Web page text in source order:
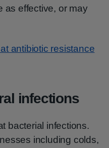
as effective, or may
antibiotic resistance
infections
bacterial infections.
including colds,